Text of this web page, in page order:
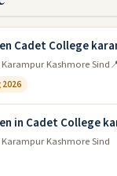
Cadet College
Kashmore Sind
2026
in Cadet College
Kashmore Sind